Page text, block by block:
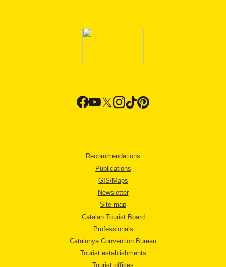
Recommendations
Publications
GIS/Maps
Newsletter
Site map
Catalan Tourist Board
Professionals
Catalunya Convention Bureau
Tourist establishments
Tourist offices